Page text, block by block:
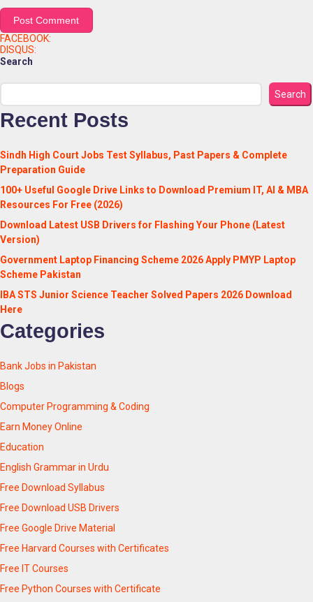
FACEBOOK:
DISQUS:
Search
Search
Recent Posts
Sindh High Court Jobs Test Syllabus, Past Papers & Complete
Preparation Guide
100+ Useful Google Drive Links to Download Premium IT, AI & MBA
Resources For Free (2026)
Download Latest USB Drivers for Flashing Your Phone (Latest
Version)
Government Laptop Financing Scheme 2026 Apply PMYP Laptop
Scheme Pakistan
IBA STS Junior Science Teacher Solved Papers 2026 Download
Here
Categories
Bank Jobs in Pakistan
Blogs
Computer Programming & Coding
Earn Money Online
Education
English Grammar in Urdu
Free Download Syllabus
Free Download USB Drivers
Free Google Drive Material
Free Harvard Courses with Certificates
Free IT Courses
Free Python Courses with Certificate